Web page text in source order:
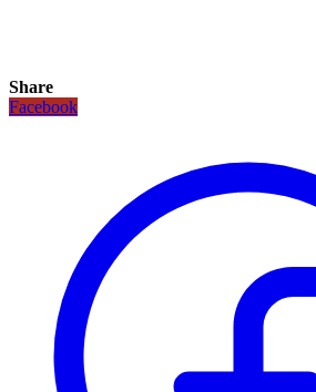
Share
Facebook